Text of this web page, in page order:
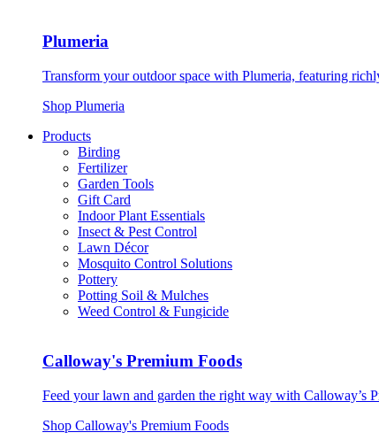
Plumeria
Transform your outdoor space with Plumeria, featuring
Shop Plumeria
Products
Birding
Fertilizer
Garden Tools
Gift Card
Indoor Plant Essentials
Insect & Pest Control
Lawn Décor
Mosquito Control Solutions
Pottery
Potting Soil & Mulches
Weed Control & Fungicide
Calloway's Premium Foods
Feed your lawn and garden the right way with Calloway’s
Shop Calloway's Premium Foods